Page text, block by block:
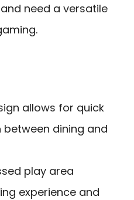
need a versatile
allows for quick
dining and
play area
experience and